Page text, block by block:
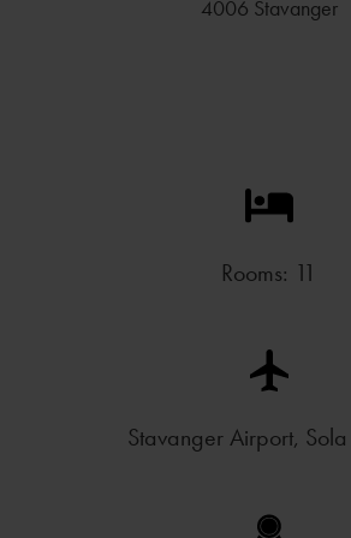
4006 Stavanger
Rooms: 11
Stavanger Airport,